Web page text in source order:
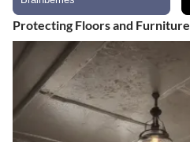
Protecting Floors and Furniture